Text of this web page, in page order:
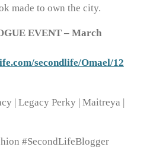
made to own the city.
EVENT – March
secondlife/Omael/12
| Legacy Perky | Maitreya |
#SecondLifeBlogger